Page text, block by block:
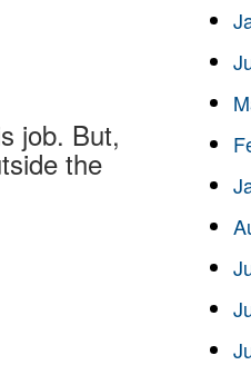
job. But,
the